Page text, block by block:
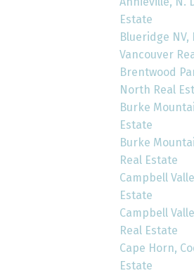
Estate
Blueridge NV,
Vancouver
Brentwood
North Real
Burke
Estate
Burke
Real Estate
Campbell
Estate
Campbell
Real Estate
Cape Horn,
Estate